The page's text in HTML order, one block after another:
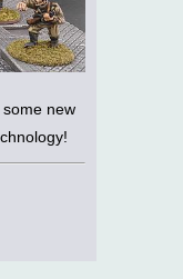
new